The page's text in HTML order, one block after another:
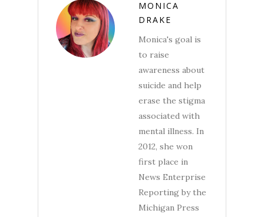
MONICA
DRAKE
Monica's goal is
to raise
awareness about
suicide and help
erase the stigma
associated with
mental illness. In
2012, she won
first place in
News Enterprise
Reporting by the
Michigan Press